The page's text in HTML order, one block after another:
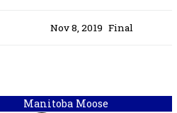
Nov 8, 2019 Final
Manitoba Moose